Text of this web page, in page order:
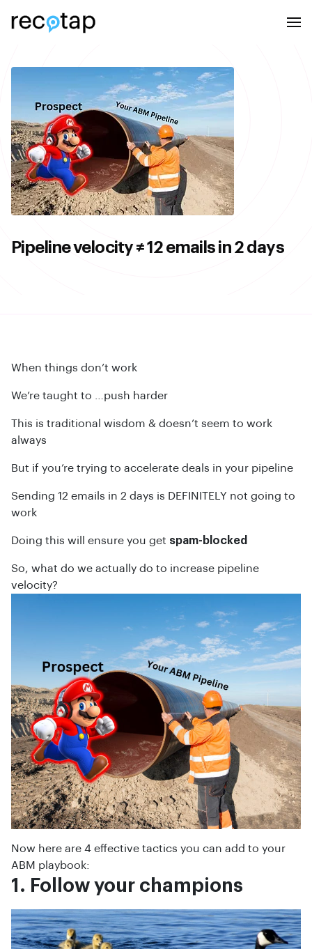
Pipeline velocity ≠ 12 emails in 2 days
When things don’t work
We’re taught to …push harder
This is traditional wisdom & doesn’t seem to work
always
But if you’re trying to accelerate deals in your pipeline
Sending 12 emails in 2 days is DEFINITELY not going to
work
Doing this will ensure you get spam-blocked
So, what do we actually do to increase pipeline
velocity?
Now here are 4 effective tactics you can add to your
ABM playbook:
1. Follow your champions